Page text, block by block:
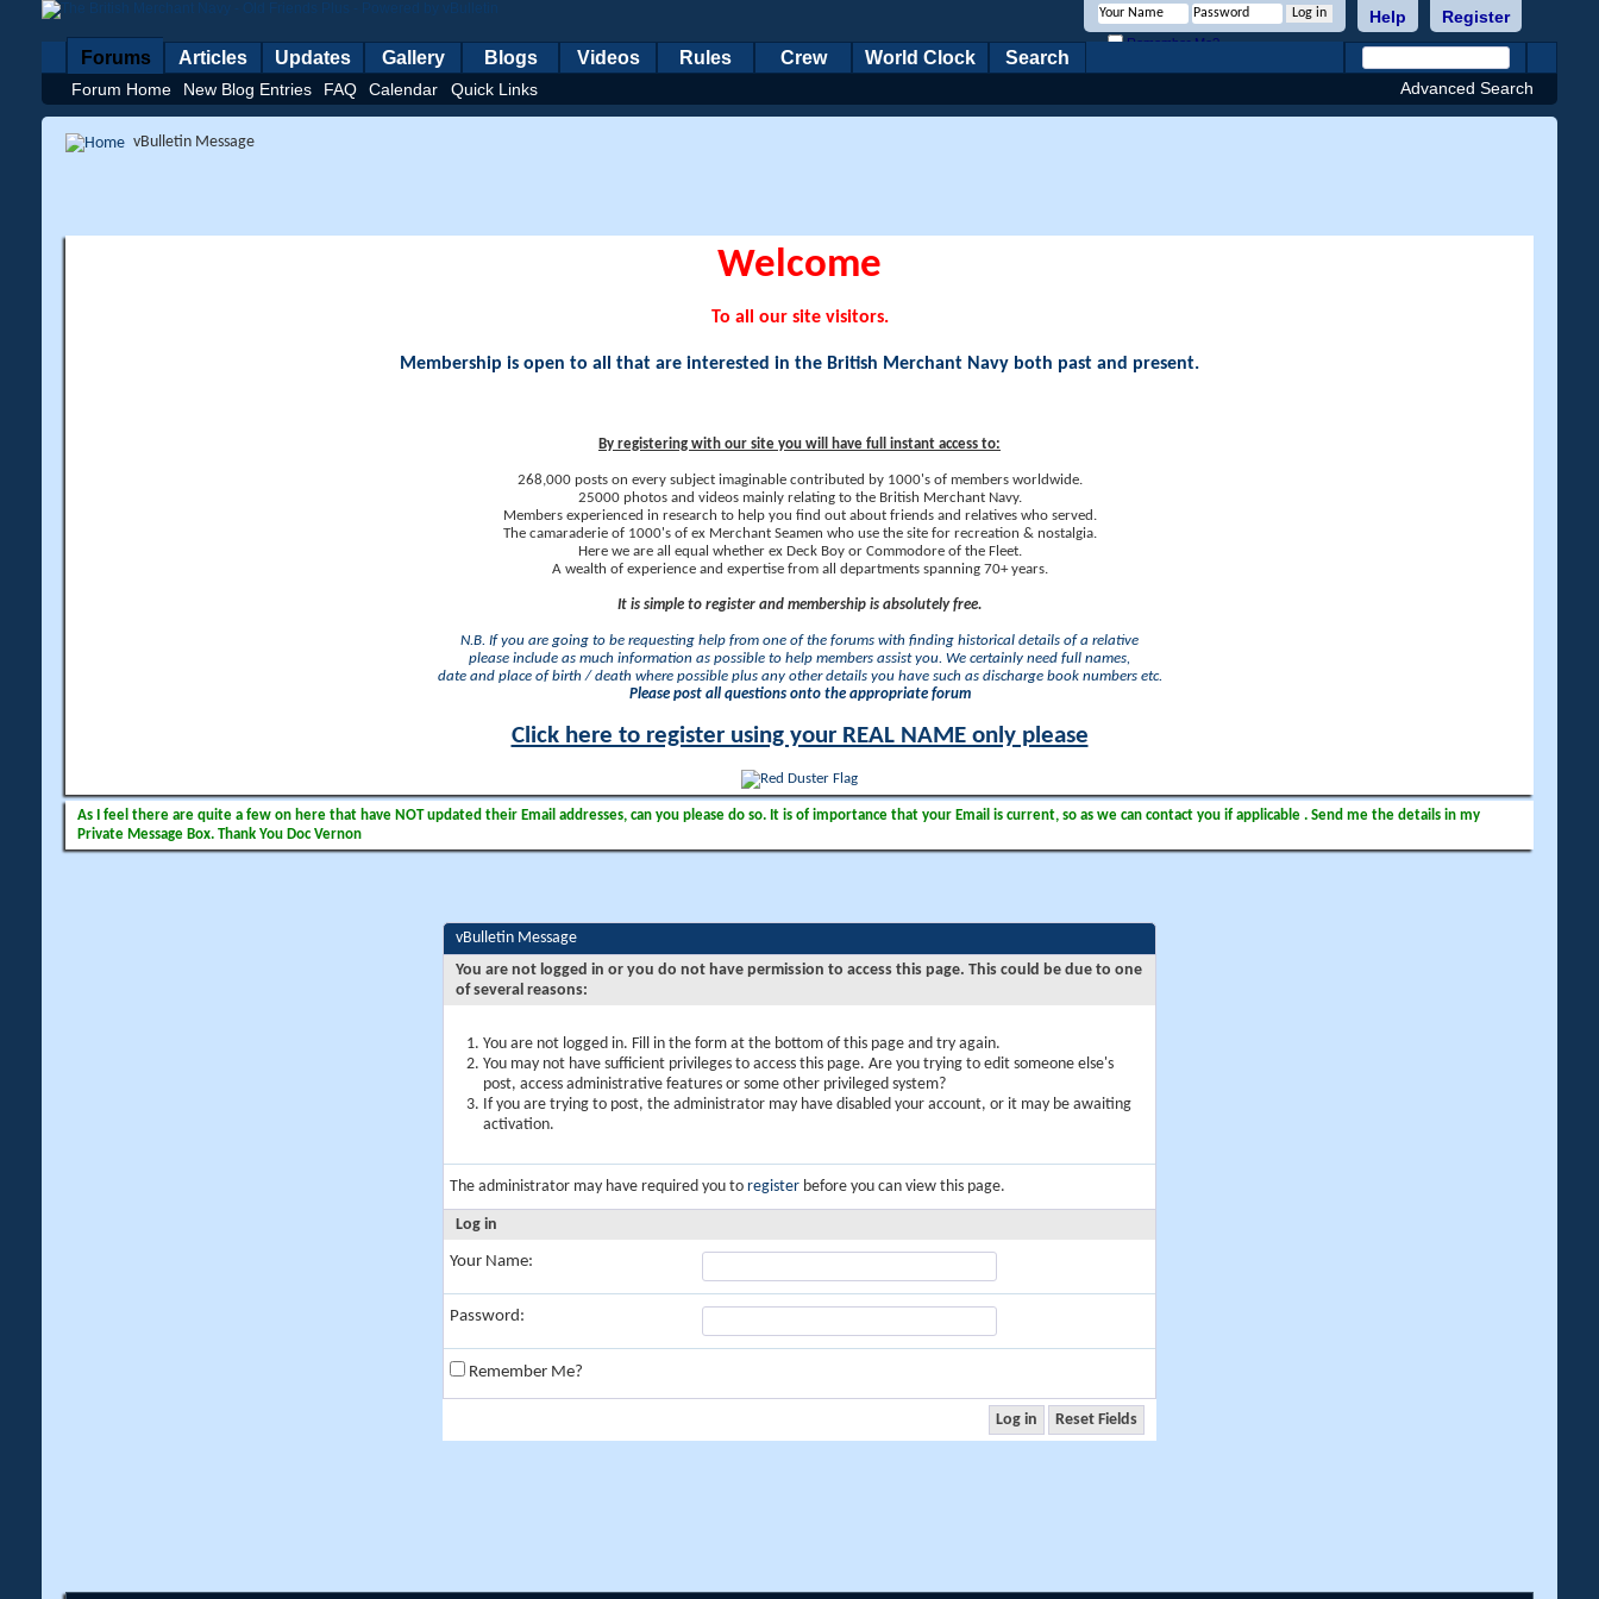
Register
Help
Remember Me?
Forums
Forum Home New Blog Entries FAQ Calendar Quick Links
Articles Updates Gallery Blogs Videos Rules Crew World Clock Search
Advanced Search
vBulletin Message
Welcome
To all our site visitors.
Membership is open to all that are interested in the British Merchant Navy both past and present.
By registering with our site you will have full instant access to:
268,000 posts on every subject imaginable contributed by 1000's of members worldwide.
25000 photos and videos mainly relating to the British Merchant Navy.
Members experienced in research to help you find out about friends and relatives who served.
The camaraderie of 1000's of ex Merchant Seamen who use the site for recreation & nostalgia.
Here we are all equal whether ex Deck Boy or Commodore of the Fleet.
A wealth of experience and expertise from all departments spanning 70+ years.
It is simple to register and membership is absolutely free.
N.B. If you are going to be requesting help from one of the forums with finding historical details of a relative
please include as much information as possible to help members assist you. We certainly need full names,
date and place of birth / death where possible plus any other details you have such as discharge book numbers etc.
Please post all questions onto the appropriate forum
Click here to register using your REAL NAME only please
As I feel there are quite a few on here that have NOT updated their Email addresses, can you please do so. It is of importance that your Email is current, so as we can contact you if applicable . Send me the details in my
Private Message Box. Thank You Doc Vernon
vBulletin Message
You are not logged in or you do not have permission to access this page. This could be due to one
of several reasons:
You are not logged in. Fill in the form at the bottom of this page and try again.
You may not have sufficient privileges to access this page. Are you trying to edit someone else's
post, access administrative features or some other privileged system?
If you are trying to post, the administrator may have disabled your account, or it may be awaiting
activation.
The administrator may have required you to register before you can view this page.
Log in
Your Name:
Password:
Remember Me?